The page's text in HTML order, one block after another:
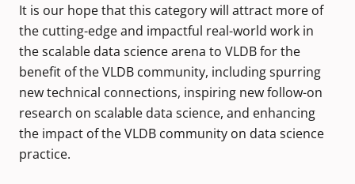
It is our hope that this category will attract more of
the cutting-edge and impactful real-world work in
the scalable data science arena to VLDB for the
benefit of the VLDB community, including spurring
new technical connections, inspiring new follow-on
research on scalable data science, and enhancing
the impact of the VLDB community on data science
practice.